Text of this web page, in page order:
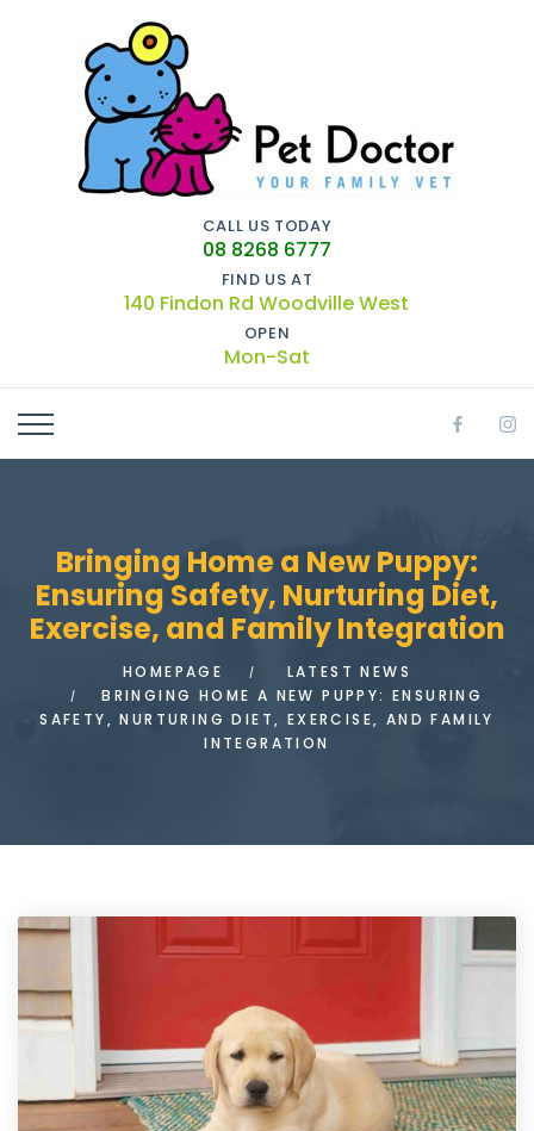
CALL US TODAY
08 8268 6777
FIND US AT
140 Findon Rd Woodville West
OPEN
Mon-Sat
Bringing Home a New Puppy:
Ensuring Safety, Nurturing Diet,
Exercise, and Family Integration
HOMEPAGE
LATEST NEWS
BRINGING HOME A NEW PUPPY: ENSURING
SAFETY, NURTURING DIET, EXERCISE, AND FAMILY
INTEGRATION